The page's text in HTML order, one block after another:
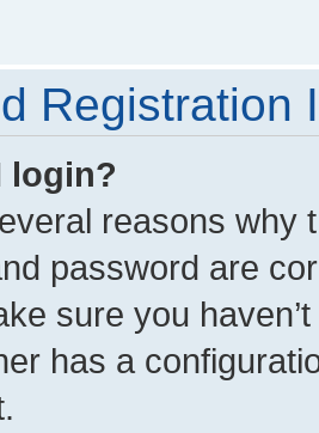
Registration
login?
reasons why
password are
sure you
has a